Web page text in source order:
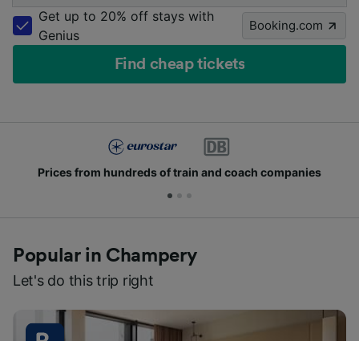
Get up to 20% off stays with
Genius
Booking.com
Find cheap tickets
Prices from hundreds of train and coach companies
Popular in Champery
Let's do this trip right